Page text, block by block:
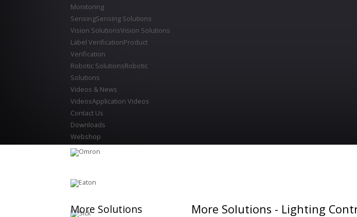
Monitoring
SensingSensing Solutions
Vision SolutionsVision Solutions
Label VerificationProduct
Verification
Robotic SolutionsRobotic
Solutions
Videos & News
VideosApplication Videos
Contact Us
Downloads
Webshop
More Solutions - Lighting
More Solutions